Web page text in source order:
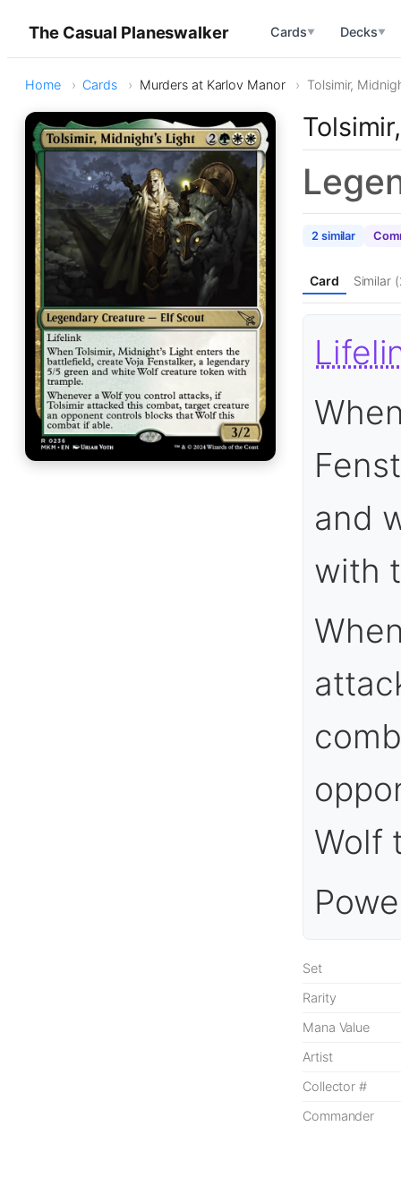
The Casual Planeswalker Cards▼ Decks▼
Home Cards Murders at Karlov Manor Tolsimir,
2 similar
Card Similar
and
with
Wolf
Set
Rarity
Mana Value
Artist
Collector #
Commander